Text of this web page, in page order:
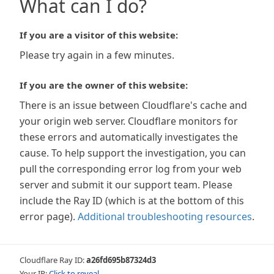
What can I do?
If you are a visitor of this website:
Please try again in a few minutes.
If you are the owner of this website:
There is an issue between Cloudflare's cache and
your origin web server. Cloudflare monitors for
these errors and automatically investigates the
cause. To help support the investigation, you can
pull the corresponding error log from your web
server and submit it our support team. Please
include the Ray ID (which is at the bottom of this
error page). Additional troubleshooting resources.
Cloudflare Ray ID:a26fd695b87324d3